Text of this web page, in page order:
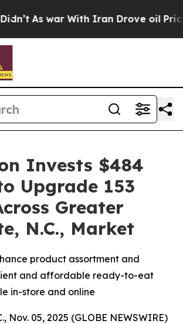
war With Iran Drove oil Prices
Invests $484
Upgrade 153
Greater
N.C., Market
product assortment and
and affordable ready-to-eat
in-store and online
Nov. 05, 2025 (GLOBE NEWSWIRE)